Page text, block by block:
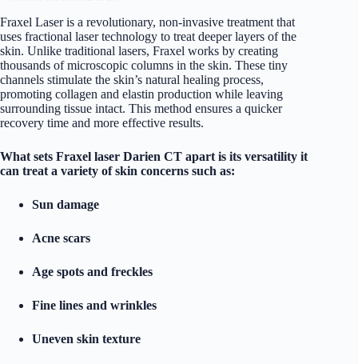
Fraxel Laser is a revolutionary, non-invasive treatment that
uses fractional laser technology to treat deeper layers of the
skin. Unlike traditional lasers, Fraxel works by creating
thousands of microscopic columns in the skin. These tiny
channels stimulate the skin’s natural healing process,
promoting collagen and elastin production while leaving
surrounding tissue intact. This method ensures a quicker
recovery time and more effective results.
What sets Fraxel laser Darien CT apart is its versatility it
can treat a variety of skin concerns such as:
Sun damage
Acne scars
Age spots and freckles
Fine lines and wrinkles
Uneven skin texture